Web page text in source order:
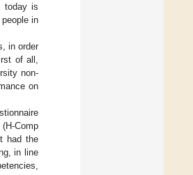
today is
in
in order
of all,
non-
on
Comp
had the
in line